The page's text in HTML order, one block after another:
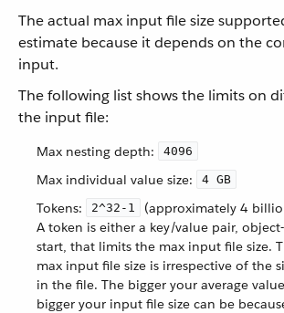
The actual max input file size
estimate because it depends on the
input.
The following list shows the limits on
the input file:
Max nesting depth: 4096
Max individual value size: 4 GB
Tokens: ​​2^32-1
(approximately 4
A token is either a key/value pair,
start, that limits the max input file size.
max input file size is irrespective of the
in the file. The bigger your average
bigger your input file size can be